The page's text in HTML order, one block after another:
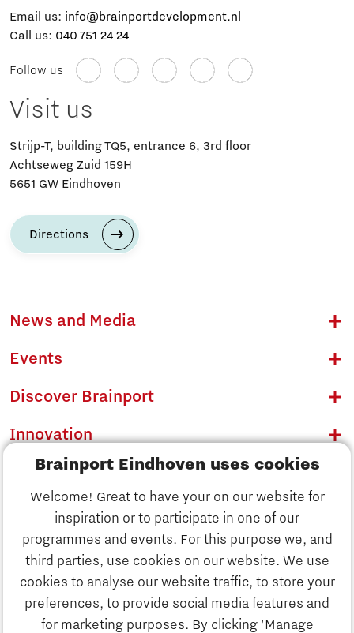
Brainport Eindhoven uses cookies
Welcome! Great to have your on our website for
inspiration or to participate in one of our
programmes and events. For this purpose we, and
third parties, use cookies on our website. We use
cookies to analyse our website traffic, to store your
preferences, to provide social media features and
for marketing purposes. By clicking 'Manage
Discover Brainport
Innovation
Email us: info@brainportdevelopment.nl
Call us: 040 751 24 24
Follow us
Visit us
Strijp-T, building TQ5, entrance 6, 3rd floor
Achtseweg Zuid 159H
5651 GW Eindhoven
Directions
News and Media
Events
Discover Brainport
Innovation
Business
Education
Society
Strategy & Organisation
Search